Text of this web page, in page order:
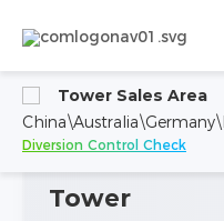
Tower Sales Area
Diversion Control Check
Tower